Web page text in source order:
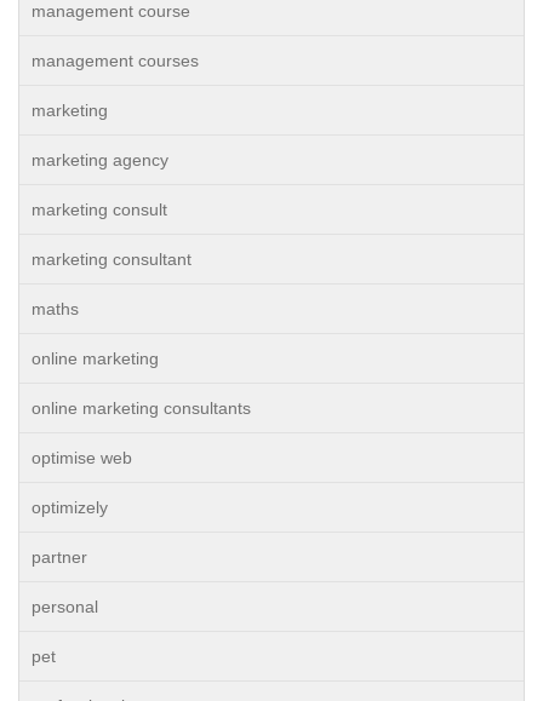
management course
management courses
marketing
marketing agency
marketing consult
marketing consultant
maths
online marketing
online marketing consultants
optimise web
optimizely
partner
personal
pet